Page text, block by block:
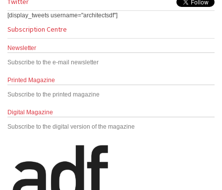
[display_tweets username="architectsdf"]
Subscription Centre
Newsletter
Subscribe to the e-mail newsletter
Printed Magazine
Subscribe to the printed magazine
Digital Magazine
Subscribe to the digital version of the magazine